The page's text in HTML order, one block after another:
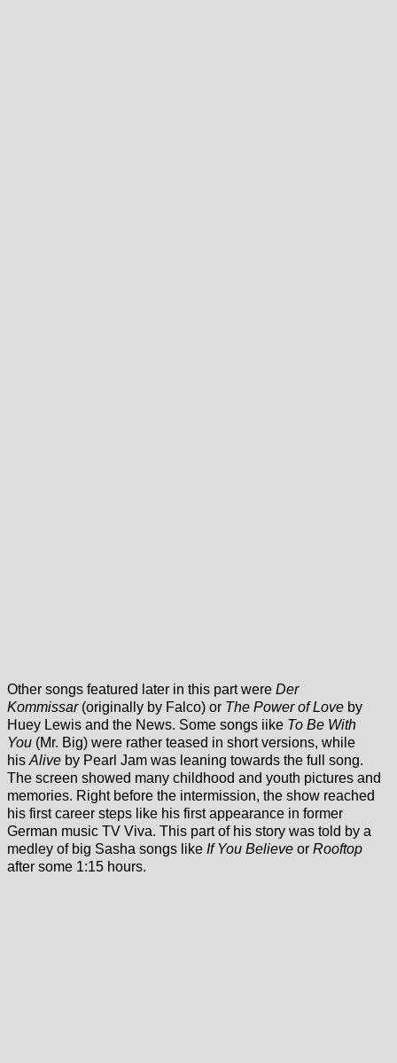
Other songs featured later in this part were Der
Kommissar (originally by Falco) or The Power of Love by
Huey Lewis and the News. Some songs iike To Be With
You (Mr. Big) were rather teased in short versions, while
hisAlive by Pearl Jam was leaning towards the full song.
The screen showed many childhood and youth pictures and
memories. Right before the intermission, the show reached
his first career steps like his first appearance in former
German music TV Viva. This part of his story was told by a
medley of big Sasha songs like If You Believe or Rooftop
after some 1:15 hours.